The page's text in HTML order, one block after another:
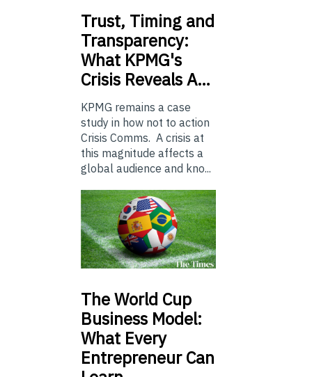
Trust, Timing and
Transparency:
What KPMG's
Crisis Reveals A…
KPMG remains a case
study in how not to action
Crisis Comms. A crisis at
this magnitude affects a
global audience and kno...
TheWorld Cup
Business Model:
What Every
Entrepreneur Can